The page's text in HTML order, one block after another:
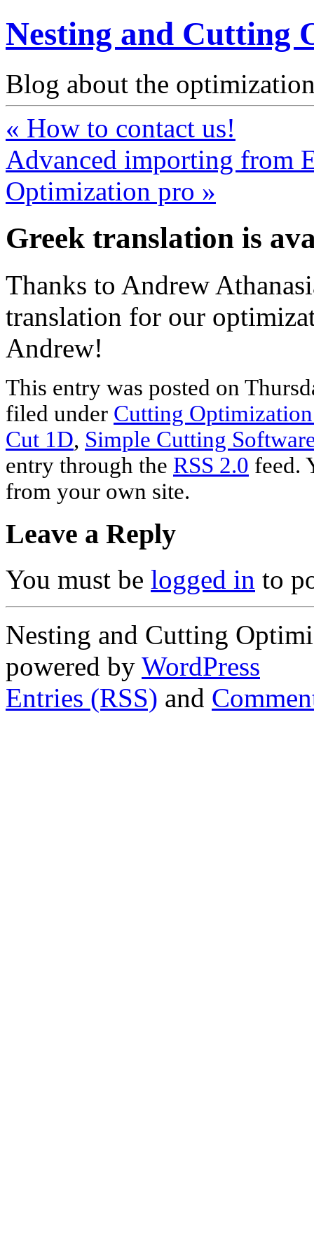
Nesting and Cutting
Blog about the
« How to contact us!
Advanced importing from
Optimization pro »
Greek translation is
Thanks to Andrew
translation for our
Andrew!
This entry was posted on
filed under Cutting
Cut 1D, Simple Cutting
entry through the RSS 2.0 feed.
from your own site.
Leave a Reply
You must be logged in to
Nesting and Cutting
powered by WordPress
Entries (RSS) and